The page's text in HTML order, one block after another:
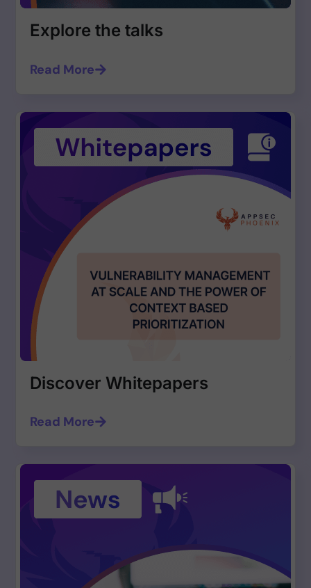
Explore the talks
Read More
Discover Whitepapers
Read More